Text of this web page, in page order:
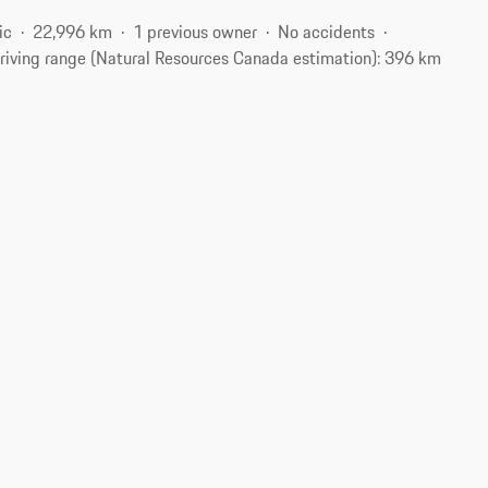
22,996 km 1 previous owner
No accidents
range (Natural Resources Canada estimation): 396 km